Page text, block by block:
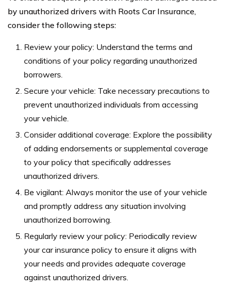
by unauthorized drivers with Roots Car Insurance,
consider the following steps:
Review your policy: Understand the terms and
conditions of your policy regarding unauthorized
borrowers.
Secure your vehicle: Take necessary precautions to
prevent unauthorized individuals from accessing
your vehicle.
Consider additional coverage: Explore the possibility
of adding endorsements or supplemental coverage
to your policy that specifically addresses
unauthorized drivers.
Be vigilant: Always monitor the use of your vehicle
and promptly address any situation involving
unauthorized borrowing.
Regularly review your policy: Periodically review
your car insurance policy to ensure it aligns with
your needs and provides adequate coverage
against unauthorized drivers.